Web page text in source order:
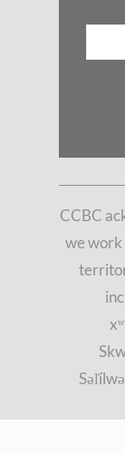
CCBC
we work